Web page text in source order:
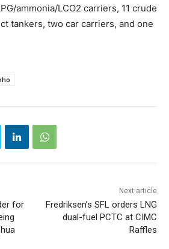
ammonia/LCO2 carriers, 11 crude
tankers, two car carriers, and one
for
Next article
Fredriksen’s SFL orders LNG
dual-fuel PCTC at CIMC
Raffles